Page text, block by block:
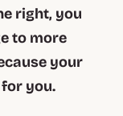
right, you
to more
your
you.